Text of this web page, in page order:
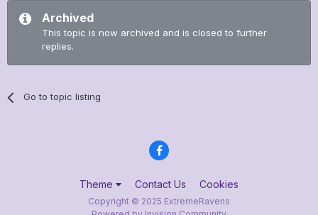
Archived
This topic is now archived and is closed to further
replies.
Go to topic listing
Theme Contact Us Cookies
Copyright © 2025 ExtremeRavens